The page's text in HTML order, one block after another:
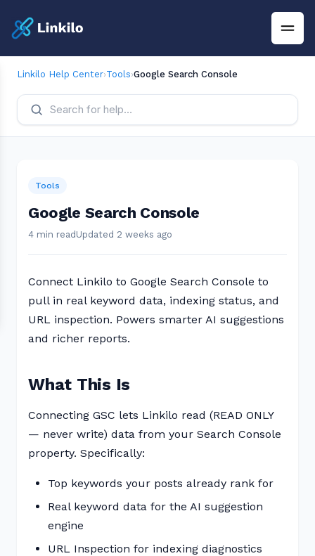
Linkilo Help Center›Tools›Google Search Console
Tools
Google Search Console
4 min read Updated 2 weeks ago
Connect Linkilo to Google Search Console to
pull in real keyword data, indexing status, and
URL inspection. Powers smarter AI suggestions
and richer reports.
What This Is
Connecting GSC lets Linkilo read (READ ONLY
— never write) data from your Search Console
property. Specifically:
Top keywords your posts already rank for
Real keyword data for the AI suggestion
engine
URL Inspection for indexing diagnostics